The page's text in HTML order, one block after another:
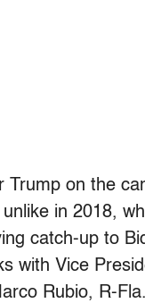
Trump on the
in 2018,
catch-up to
with Vice
Rubio, R-